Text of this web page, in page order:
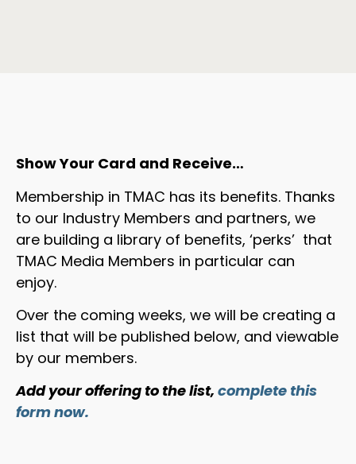
Show Your Card and Receive…
Membership in TMAC has its benefits. Thanks
to our Industry Members and partners, we
are building a library of benefits, ‘perks’ that
TMAC Media Members in particular can
enjoy.
Over the coming weeks, we will be creating a
list that will be published below, and viewable
by our members.
Add your offering to the list, complete this
form now.